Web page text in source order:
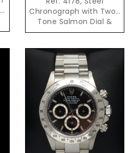
Chronograph with Two-
Tone Salmon Dial &
Pulsation Scale